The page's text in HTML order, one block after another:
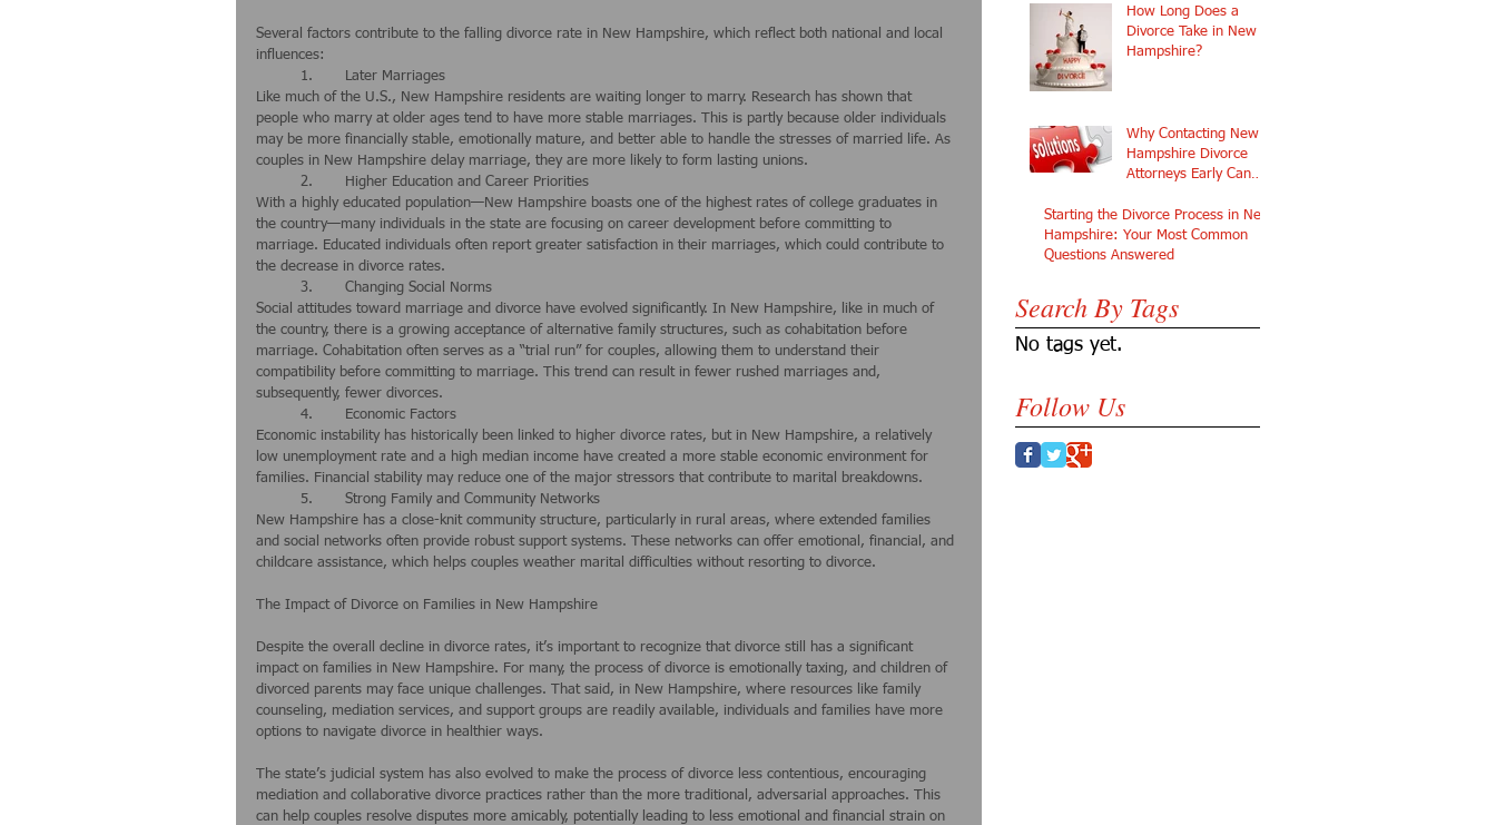
Several factors contribute to the falling divorce rate in New Hampshire, which reflect both national and local
influences:
	1.	Later Marriages
Like much of the U.S., New Hampshire residents are waiting longer to marry. Research has shown that
people who marry at older ages tend to have more stable marriages. This is partly because older individuals
may be more financially stable, emotionally mature, and better able to handle the stresses of married life. As
couples in New Hampshire delay marriage, they are more likely to form lasting unions.
	2.	Higher Education and Career Priorities
With a highly educated population—New Hampshire boasts one of the highest rates of college graduates in
the country—many individuals in the state are focusing on career development before committing to
marriage. Educated individuals often report greater satisfaction in their marriages, which could contribute to
the decrease in divorce rates.
	3.	Changing Social Norms
Social attitudes toward marriage and divorce have evolved significantly. In New Hampshire, like in much of
the country, there is a growing acceptance of alternative family structures, such as cohabitation before
marriage. Cohabitation often serves as a “trial run” for couples, allowing them to understand their
compatibility before committing to marriage. This trend can result in fewer rushed marriages and,
subsequently, fewer divorces.
	4.	Economic Factors
Economic instability has historically been linked to higher divorce rates, but in New Hampshire, a relatively
low unemployment rate and a high median income have created a more stable economic environment for
families. Financial stability may reduce one of the major stressors that contribute to marital breakdowns.
	5.	Strong Family and Community Networks
New Hampshire has a close-knit community structure, particularly in rural areas, where extended families
and social networks often provide robust support systems. These networks can offer emotional, financial, and
childcare assistance, which helps couples weather marital difficulties without resorting to divorce.
The Impact of Divorce on Families in New Hampshire
Despite the overall decline in divorce rates, it’s important to recognize that divorce still has a significant
impact on families in New Hampshire. For many, the process of divorce is emotionally taxing, and children of
divorced parents may face unique challenges. That said, in New Hampshire, where resources like family
counseling, mediation services, and support groups are readily available, individuals and families have more
options to navigate divorce in healthier ways.
The state’s judicial system has also evolved to make the process of divorce less contentious, encouraging
mediation and collaborative divorce practices rather than the more traditional, adversarial approaches. This
can help couples resolve disputes more amicably, potentially leading to less emotional and financial strain on
How Long Does a
Divorce Take in New
Hampshire?
Why Contacting New
Hampshire Divorce
Attorneys Early Can
Starting the Divorce Process in New
Hampshire: Your Most Common
Questions Answered
Search By Tags
No tags yet.
Follow Us